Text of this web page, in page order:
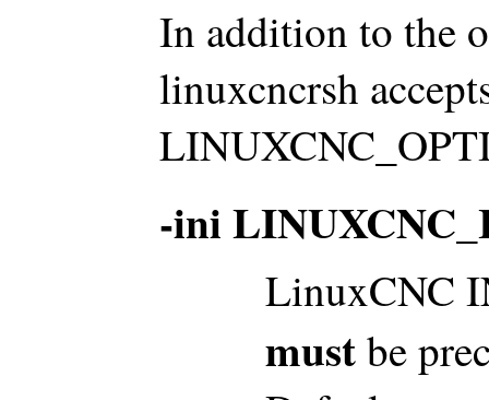
In addition to the
linuxcncrsh
-ini
LinuxCNC
mustbe